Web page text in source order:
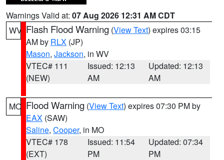
Warnings Valid at: 07 Aug 2026 12:31 AM CDT
WV Flash Flood Warning (View Text) expires 03:15
AM by RLX (JP)
Mason, Jackson, in WV
VTEC# 111
(NEW)
Issued: 12:13
AM
Updated: 12:13
AM
MO Flood Warning (View Text) expires 07:30 PM by
EAX (SAW)
Saline, Cooper, in MO
VTEC# 178
(EXT)
Issued: 11:54
PM
Updated: 07:34
PM